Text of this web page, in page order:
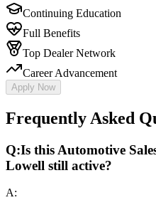
Continuing Education
Full Benefits
Top Dealer Network
Career Advancement
Apply Now
Frequently Asked
Q:Is this Automotive
Lowell still active?
A: